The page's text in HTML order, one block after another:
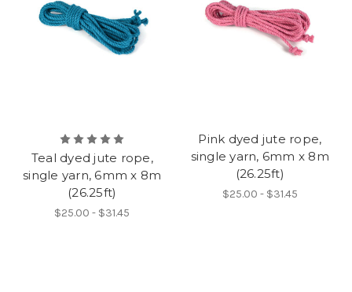
Teal dyed jute rope,
single yarn, 6mm x 8m
(26.25ft)
$25.00 - $31.45
Pink dyed jute rope,
single yarn, 6mm x 8m
(26.25ft)
$25.00 - $31.45